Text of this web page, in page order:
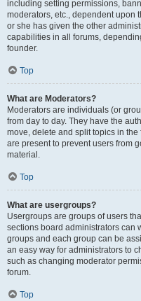
including setting permissions,
moderators, etc., dependent upon
or she has given the other
capabilities in all forums,
founder.
Top
What are Moderators?
Moderators are individuals (or
from day to day. They have the
move, delete and split topics in
are present to prevent users from
material.
Top
What are usergroups?
Usergroups are groups of users
sections board administrators can
groups and each group can be
an easy way for administrators to
such as changing moderator
forum.
Top